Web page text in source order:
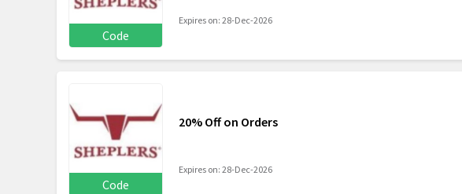
Code
Expires on: 28-Dec-2026
Code
20% Off on Orders
Expires on: 28-Dec-2026